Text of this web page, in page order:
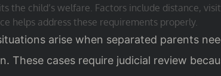
the child’s welfare. Factors include distance,
helps address these requirements properly.
arise when separated parents
These cases require judicial review